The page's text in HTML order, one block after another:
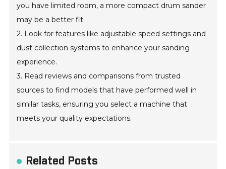
you have limited room, a more compact drum sander
may be a better fit.
2. Look for features like adjustable speed settings and
dust collection systems to enhance your sanding
experience.
3. Read reviews and comparisons from trusted
sources to find models that have performed well in
similar tasks, ensuring you select a machine that
meets your quality expectations.
Related Posts